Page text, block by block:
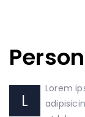
L
Lorem